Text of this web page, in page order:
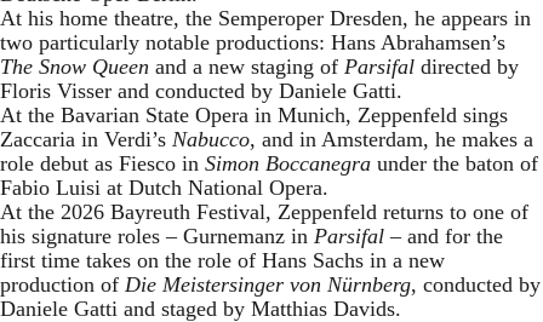
At his home theatre, the Semperoper Dresden, he appears in
two particularly notable productions: Hans Abrahamsen’s
The Snow Queen and a new staging of Parsifal directed by
Floris Visser and conducted by Daniele Gatti.
At the Bavarian State Opera in Munich, Zeppenfeld sings
Zaccaria in Verdi’s Nabucco, and in Amsterdam, he makes a
role debut as Fiesco in Simon Boccanegra under the baton of
Fabio Luisi at Dutch National Opera.
At the 2026 Bayreuth Festival, Zeppenfeld returns to one of
his signature roles – Gurnemanz in Parsifal – and for the
first time takes on the role of Hans Sachs in a new
production of Die Meistersinger von Nürnberg, conducted by
Daniele Gatti and staged by Matthias Davids.